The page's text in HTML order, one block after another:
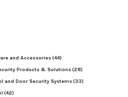
and Accessories(44)
Products & Solutions(28)
and Door Security Systems(33)
(42)